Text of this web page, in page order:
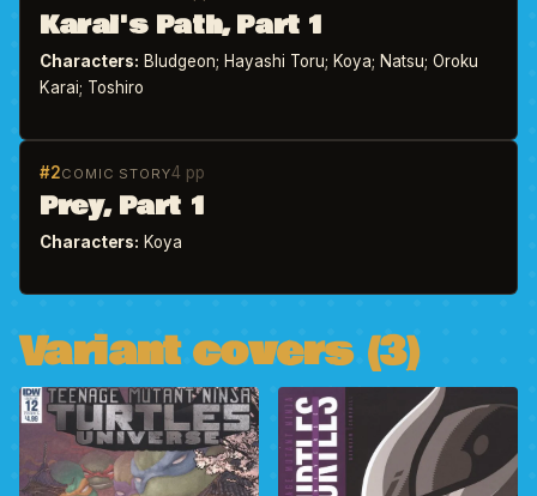
Karai's Path, Part 1
Characters: Bludgeon; Hayashi Toru; Koya; Natsu; Oroku
Karai; Toshiro
#2COMIC STORY4 pp
Prey, Part 1
Characters: Koya
Variant covers (3)